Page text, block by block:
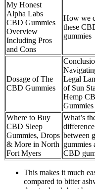
My Honest
Alpha Labs
CBD Gummies
Overview
Including Pros
and Cons
How we
these
gummies
Dosage of The
CBD Gummies
Legal
of Sun
Hemp
Gummies
Where to Buy
CBD Sleep
Gummies, Drops
& More in North
Fort Myers
What’s
difference
between
gummies
CBD
This makes it much
compared to bitter